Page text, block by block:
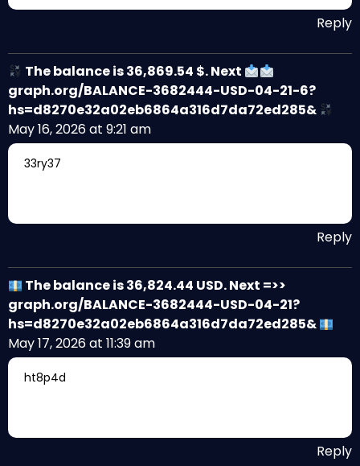
Reply
The balance is 36,869.54 $. Next
graph.org/BALANCE-3682444-USD-04-21-6?
hs=d8270e32a02eb6864a316d7da72ed285&
May 16, 2026 at 9:21 am
33ry37
Reply
The balance is 36,824.44 USD. Next =>>
graph.org/BALANCE-3682444-USD-04-21?
hs=d8270e32a02eb6864a316d7da72ed285&
May 17, 2026 at 11:39 am
ht8p4d
Reply